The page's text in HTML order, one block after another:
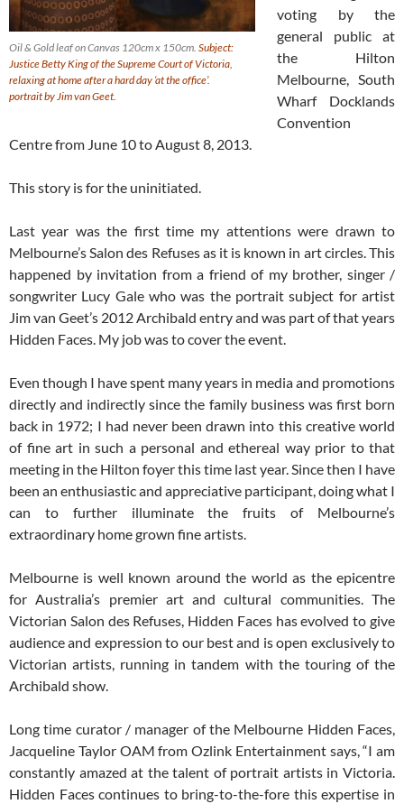
Oil & Gold leaf on Canvas 120cm x 150cm. Subject:
Justice Betty King of the Supreme Court of Victoria,
relaxing at home after a hard day ‘at the office’.
portrait by Jim van Geet.
voting by the
general public at
the Hilton
Melbourne, South
Wharf Docklands
Convention
Centre from June 10 to August 8, 2013.
This story is for the uninitiated.
Last year was the first time my attentions were drawn to
Melbourne’s Salon des Refuses as it is known in art circles. This
happened by invitation from a friend of my brother, singer /
songwriter Lucy Gale who was the portrait subject for artist
Jim van Geet’s 2012 Archibald entry and was part of that years
Hidden Faces. My job was to cover the event.
Even though I have spent many years in media and promotions
directly and indirectly since the family business was first born
back in 1972; I had never been drawn into this creative world
of fine art in such a personal and ethereal way prior to that
meeting in the Hilton foyer this time last year. Since then I have
been an enthusiastic and appreciative participant, doing what I
can to further illuminate the fruits of Melbourne’s
extraordinary home grown fine artists.
Melbourne is well known around the world as the epicentre
for Australia’s premier art and cultural communities. The
Victorian Salon des Refuses, Hidden Faces has evolved to give
audience and expression to our best and is open exclusively to
Victorian artists, running in tandem with the touring of the
Archibald show.
Long time curator / manager of the Melbourne Hidden Faces,
Jacqueline Taylor OAM from Ozlink Entertainment says, “I am
constantly amazed at the talent of portrait artists in Victoria.
Hidden Faces continues to bring-to-the-fore this expertise in